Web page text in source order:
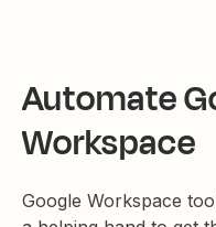
Automate
Workspace
Google Workspace